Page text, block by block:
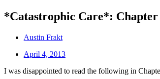
*Catastrophic Care*: Chapter
Austin Frakt
April 4, 2013
I was disappointed to read the following in